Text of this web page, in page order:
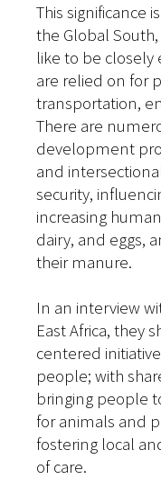
This significance
the Global
like to be
are relied on for
transportation,
There are
development
and
security,
increasing
dairy, and eggs,
their manure.
In an interview
East Africa, they
centered
people; with
bringing people
for animals and
fostering local
of care.